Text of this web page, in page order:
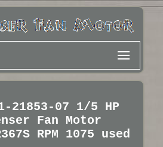
21853-07 1/5 HP
Fan Motor
RPM 1075 used